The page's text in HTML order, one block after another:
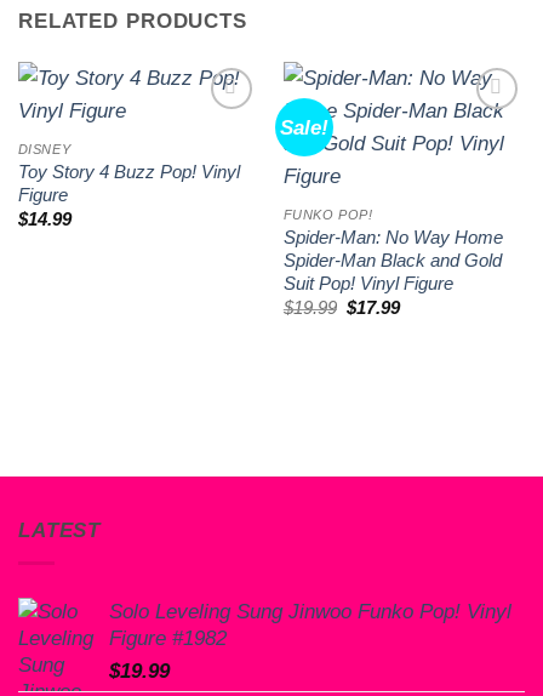
RELATED PRODUCTS
DISNEY
Toy Story 4 Buzz Pop! Vinyl
Figure
$14.99
Sale!
wishlist
FUNKO POP!
Spider-Man: No Way Home
Spider-Man Black and Gold
Suit Pop! Vinyl Figure
$19.99 Original
$17.99Current
LATEST
Solo Leveling Sung Jinwoo Funko Pop! Vinyl
Figure #1982
$19.99